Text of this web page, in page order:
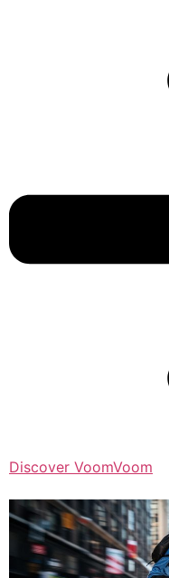
Discover VoomVoom